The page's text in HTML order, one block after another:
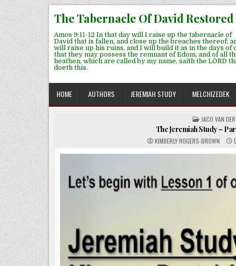
Skip
to
content
The Tabernacle Of David Restored
Amos 9:11-12 In that day will I raise up the tabernacle of
David that is fallen, and close up the breaches thereof;
will raise up his ruins, and I will build it as in the days of
that they may possess the remnant of Edom, and of all
heathen, which are called by my name, saith the LORD
doeth this.
HOME AUTHORS JEREMIAH STUDY MELCHIZEDEK
POSTED
IN
JACO VAN
The Jeremiah Study –
KIMBERLY ROGERS-BROWN